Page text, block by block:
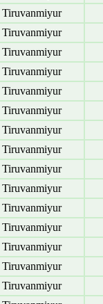
Tiruvanmiyur
Tiruvanmiyur
Tiruvanmiyur
Tiruvanmiyur
Tiruvanmiyur
Tiruvanmiyur
Tiruvanmiyur
Tiruvanmiyur
Tiruvanmiyur
Tiruvanmiyur
Tiruvanmiyur
Tiruvanmiyur
Tiruvanmiyur
Tiruvanmiyur
Tiruvanmiyur